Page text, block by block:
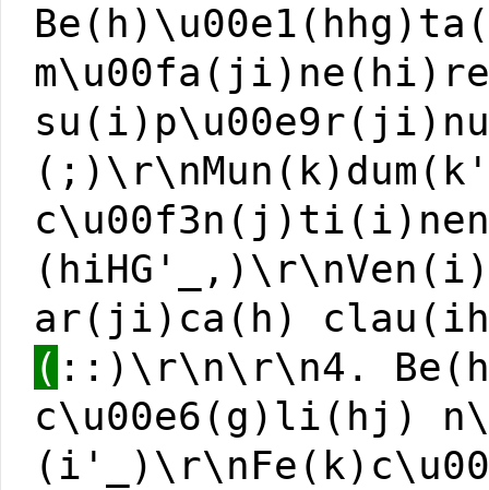
ar(ji)ca(h)
( ::)\r\n\r\n4.
c\u00e6(g)li(hj)